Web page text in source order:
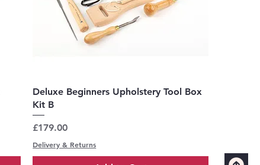
Quick View
Deluxe Beginners Upholstery Tool Box
Kit B
Price
£179.00
Delivery & Returns